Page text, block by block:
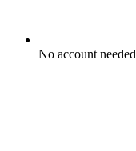
No account needed